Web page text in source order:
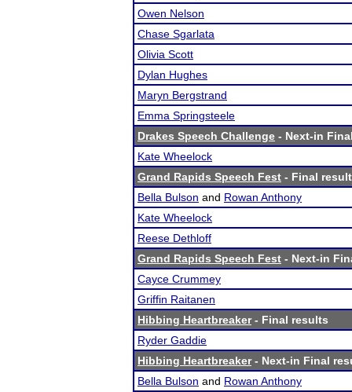
Owen Nelson
Chase Sgarlata
Olivia Scott
Dylan Hughes
Maryn Bergstrand
Emma Springsteele
Drakes Speech Challenge - Next-in
Kate Wheelock
Grand Rapids Speech Fest - Final
Bella Bulson and Rowan Anthony
Kate Wheelock
Reese Dethloff
Grand Rapids Speech Fest - Next-in
Cayce Crummey
Griffin Raitanen
Hibbing Heartbreaker- Final results
Ryder Gaddie
Hibbing Heartbreaker- Next-in Final
Bella Bulson and Rowan Anthony